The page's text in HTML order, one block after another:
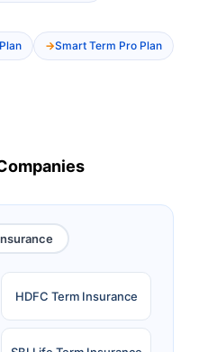
Smart Term Pro Plan
HDFC Term Insurance